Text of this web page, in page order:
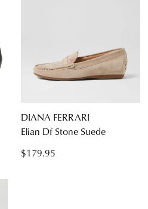
DIANA FERRARI
Elian Df Stone Suede
$179.95